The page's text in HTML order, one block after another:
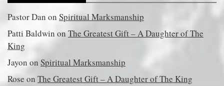
Pastor Dan on Spiritual Marksmanship
Patti Baldwin onThe Greatest Gift – A Daughter of The
King
Jayon onSpiritual Marksmanship
Rose on The Greatest Gift – A Daughter of The King